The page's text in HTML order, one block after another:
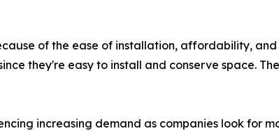
of the ease of installation, affordability,
they're easy to install and conserve space.
increasing demand as companies look for